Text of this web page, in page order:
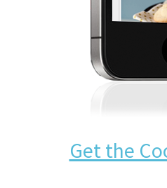
Get the